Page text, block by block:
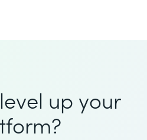
up your